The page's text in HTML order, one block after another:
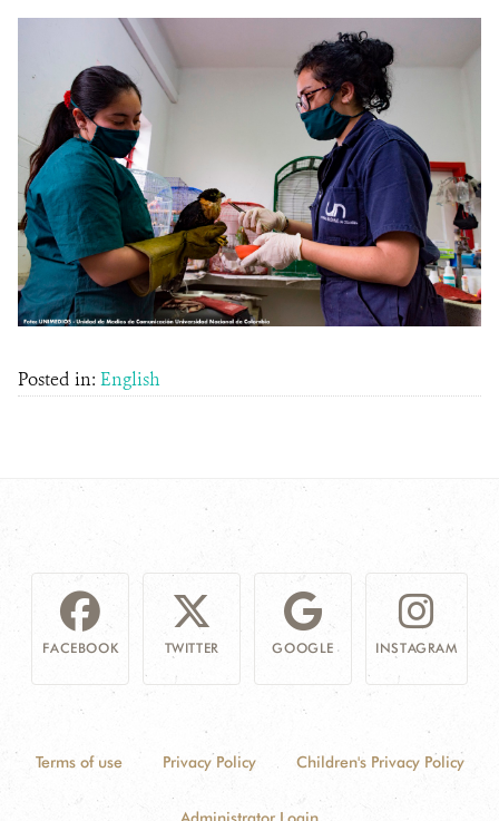
Posted in: English
FACEBOOK TWITTER GOOGLE INSTAGRAM
Terms of use Privacy Policy Children's Privacy Policy